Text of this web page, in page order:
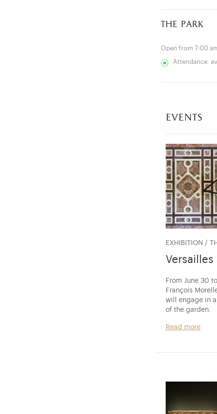
the park
Open from 7:00
Attendance:
events
EXHIBITION /
From June 30
François
will engage in
of the garden.
Read more